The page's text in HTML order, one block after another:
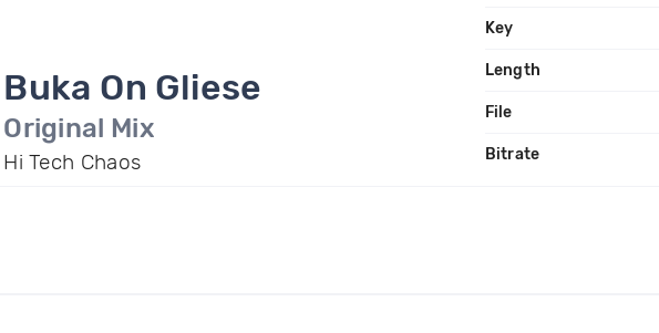
Buka On Gliese
Original Mix
Hi Tech Chaos
Key
Length
File
Bitrate